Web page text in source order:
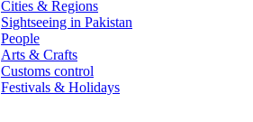
Cities & Regions
Sightseeing in Pakistan
People
Arts & Crafts
Customs control
Festivals & Holidays